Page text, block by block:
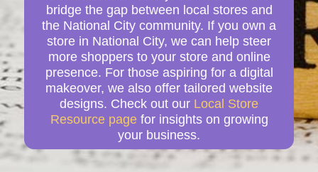
bridge the gap between local stores and
the National City community. If you own a
store in National City, we can help steer
more shoppers to your store and online
presence. For those aspiring for a digital
makeover, we also offer tailored website
designs. Check out our Local Store
Resource page for insights on growing
your business.